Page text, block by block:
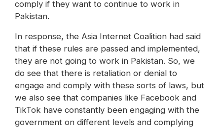
comply if they want to continue to work in
Pakistan.
In response, the Asia Internet Coalition had said
that if these rules are passed and implemented,
they are not going to work in Pakistan. So, we
do see that there is retaliation or denial to
engage and comply with these sorts of laws, but
we also see that companies like Facebook and
TikTok have constantly been engaging with the
government on different levels and complying